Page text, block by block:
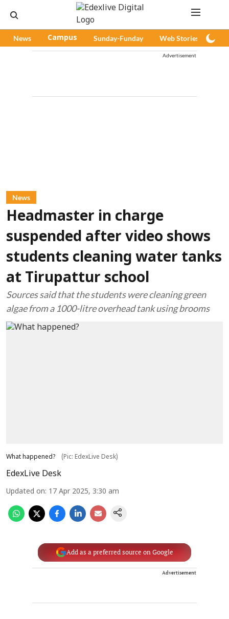
News Campus Sunday-Funday Web Stories
Advertisement
News
Headmaster in charge
suspended after video shows
students cleaning water tanks
at Tirupattur school
Sources said that the students were cleaning green
algae from a 1000-litre overhead tank using brooms
What happened? (Pic: EdexLive Desk)
EdexLive Desk
Updated on: 17 Apr 2025, 3:30 am
Add as a preferred source on Google
Advertisement